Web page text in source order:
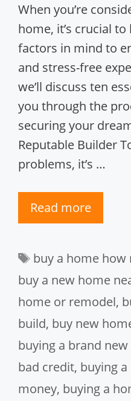
When you’re
home, it’s crucial
factors in mind to
and stress-free
we’ll discuss ten
you through the
securing your
Reputable Builder
problems, it’s …
Read more
Tags
buy a home
buy a new home
home or remodel,
build, buy new
buying a brand
bad credit, buying
money, buying a